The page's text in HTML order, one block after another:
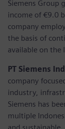
Siemens Group
income of €9.0
company
the basis of
available on
PT Siemens
company
industry,
Siemens has
multiple